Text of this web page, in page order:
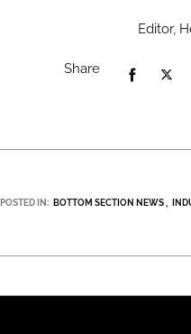
Editor,
Share
POSTED IN: BOTTOM SECTION NEWS